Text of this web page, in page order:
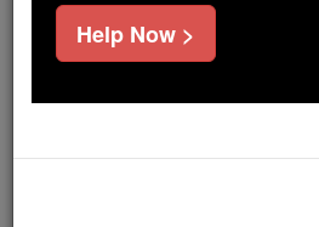
If everyone who reads this
cost of a coffee — we could
Help Now >